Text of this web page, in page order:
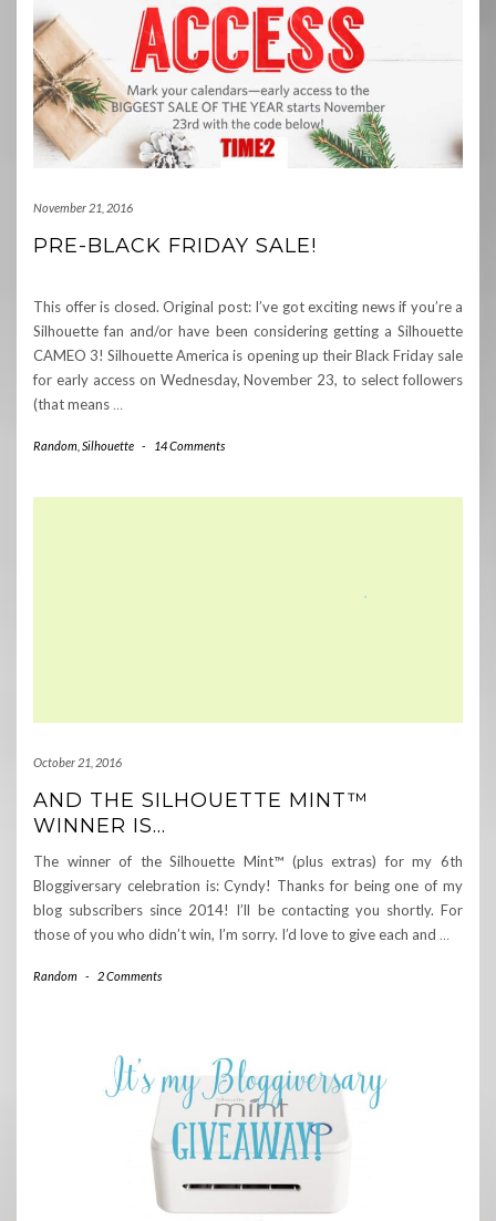
November 21, 2016
PRE-BLACK FRIDAY SALE!
This offer is closed. Original post: I’ve got exciting news if you’re a
Silhouette fan and/or have been considering getting a Silhouette
CAMEO 3! Silhouette America is opening up their Black Friday sale
for early access on Wednesday, November 23, to select followers
(that means …
Random Silhouette - 14 Comments
October 21, 2016
AND THE SILHOUETTE MINT™
WINNER IS…
The winner of the Silhouette Mint™ (plus extras) for my 6th
Bloggiversary celebration is: Cyndy! Thanks for being one of my
blog subscribers since 2014! I’ll be contacting you shortly. For
those of you who didn’t win, I’m sorry. I’d love to give each and …
Random - 2 Comments